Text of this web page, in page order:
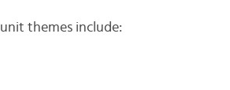
themes include: